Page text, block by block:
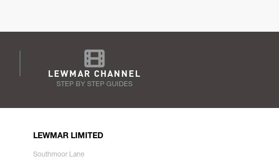
LEWMAR CHANNEL
STEP BY STEP GUIDES
LEWMAR LIMITED
Southmoor Lane